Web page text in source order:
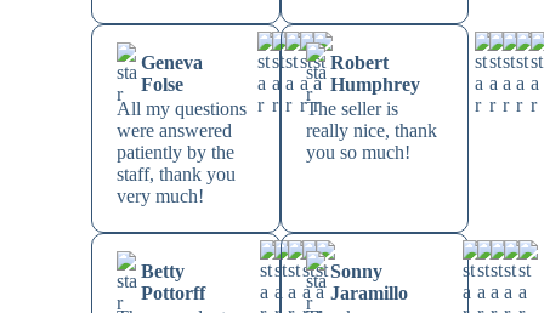
Geneva
Folse
All my questions
were answered
patiently by the
staff, thank you
very much!
Robert
Humphrey
The seller is
really nice, thank
you so much!
Betty
Pottorff
Sonny
Jaramillo